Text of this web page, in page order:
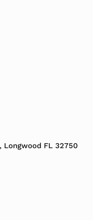
Longwood FL 32750